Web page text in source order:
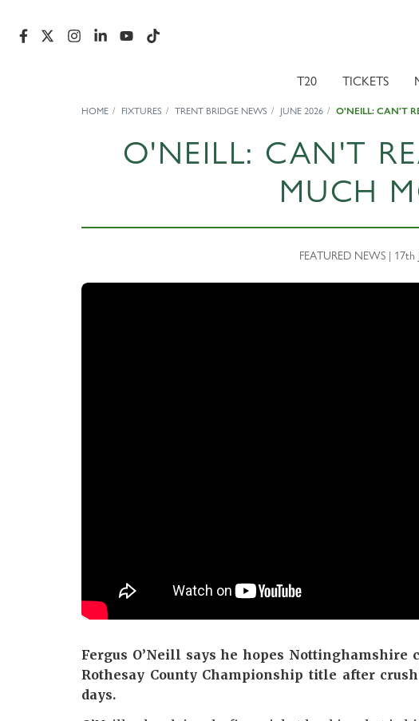
T20 TICKETS
HOME FIXTURES TRENT BRIDGE NEWS JUNE 2026 O'NEILL: CAN'T
O'NEILL: CAN'T
MUCH
FEATURED NEWS | 17th
Fergus O’Neill says he hopes
Rothesay County Championship title after
days.